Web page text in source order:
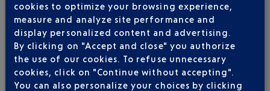
24 °C
AIRLINE(S)
IBERIA 0 825 800 965
cookies to optimize your browsing experience,
measure and analyze site performance and
display personalized content and advertising.
By clicking on "Accept and close" you authorize
the use of our cookies. To refuse unnecessary
cookies, click on "Continue without accepting".
You can also personalize your choices by clicking